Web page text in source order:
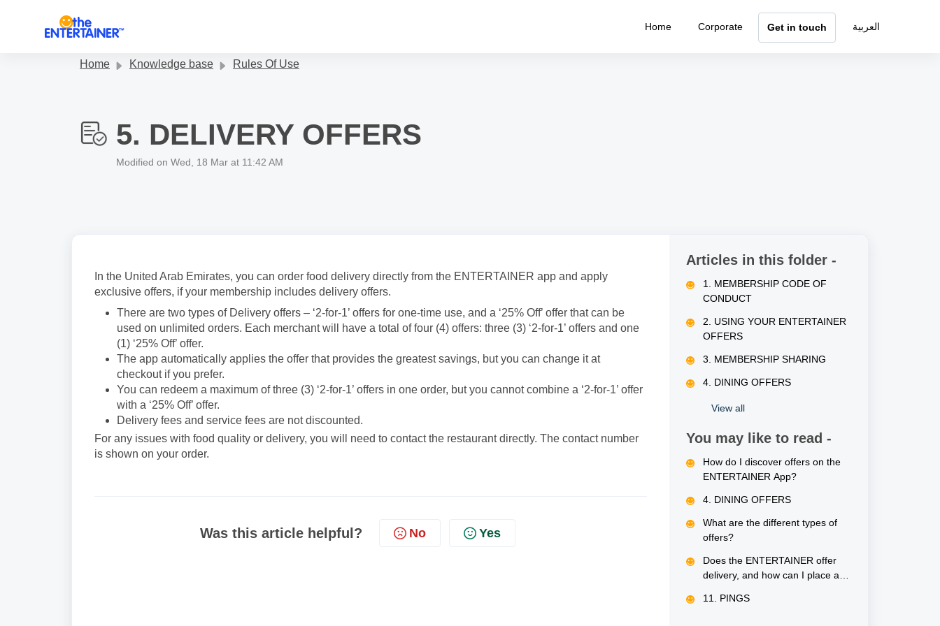
Home Corporate Get in touch العربية
Home Knowledge base Rules Of Use
5. DELIVERY OFFERS
Modified on Wed, 18 Mar at 11:42 AM
In the United Arab Emirates, you can order food delivery directly from the ENTERTAINER app and apply
exclusive offers, if your membership includes delivery offers.
There are two types of Delivery offers – ‘2-for-1’ offers for one-time use, and a ‘25% Off’ offer that can be
used on unlimited orders. Each merchant will have a total of four (4) offers: three (3) ‘2-for-1’ offers and one
(1) ‘25% Off’ offer.
The app automatically applies the offer that provides the greatest savings, but you can change it at
checkout if you prefer.
You can redeem a maximum of three (3) ‘2-for-1’ offers in one order, but you cannot combine a ‘2-for-1’ offer
with a ‘25% Off’ offer.
Delivery fees and service fees are not discounted.
For any issues with food quality or delivery, you will need to contact the restaurant directly. The contact number
is shown on your order.
Was this article helpful? No Yes
Articles in this folder -
1. MEMBERSHIP CODE OF
CONDUCT
2. USING YOUR ENTERTAINER
OFFERS
3. MEMBERSHIP SHARING
4. DINING OFFERS
View all
You may like to read -
How do I discover offers on the
ENTERTAINER App?
4. DINING OFFERS
What are the different types of
offers?
Does the ENTERTAINER offer
delivery, and how can I place an
11. PINGS